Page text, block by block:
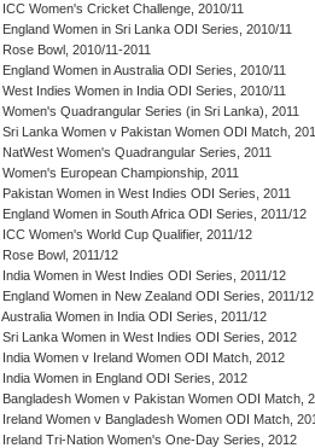
ICC Women's Cricket Challenge, 2010/11
England Women in Sri Lanka ODI Series, 2010/11
Rose Bowl, 2010/11-2011
England Women in Australia ODI Series, 2010/11
West Indies Women in India ODI Series, 2010/11
Women's Quadrangular Series (in Sri Lanka), 2011
Sri Lanka Women v Pakistan Women ODI Match,
NatWest Women's Quadrangular Series, 2011
Women's European Championship, 2011
Pakistan Women in West Indies ODI Series, 2011
England Women in South Africa ODI Series, 2011/12
ICC Women's World Cup Qualifier, 2011/12
Rose Bowl, 2011/12
India Women in West Indies ODI Series, 2011/12
England Women in New Zealand ODI Series, 2011/12
Australia Women in India ODI Series, 2011/12
Sri Lanka Women in West Indies ODI Series, 2012
India Women v Ireland Women ODI Match, 2012
India Women in England ODI Series, 2012
Bangladesh Women v Pakistan Women ODI Match,
Ireland Women v Bangladesh Women ODI Match,
Ireland Tri-Nation Women's One-Day Series, 2012